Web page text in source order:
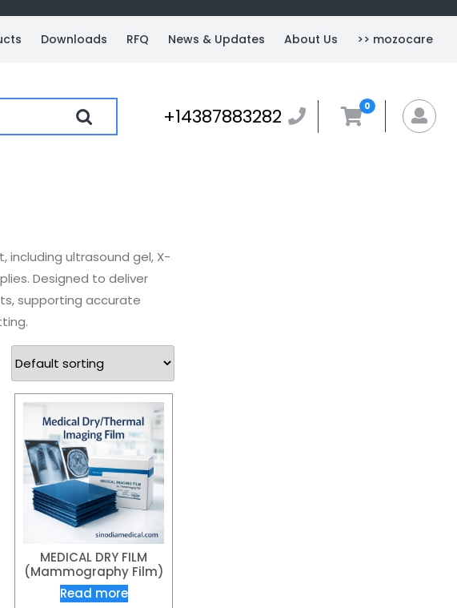
Downloads RFQ News & Updates About Us >> mozocare
+14387883282 +14387883282
0
including ultrasound gel, X-
Designed to deliver
supporting accurate
MEDICAL DRY FILM
(Mammography Film)
Read more